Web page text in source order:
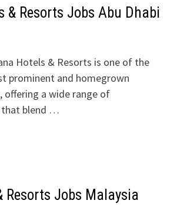
& Resorts Jobs Abu Dhabi
Hotels & Resorts is one of the
prominent and homegrown
offering a wide range of
that blend …
Resorts Jobs Malaysia